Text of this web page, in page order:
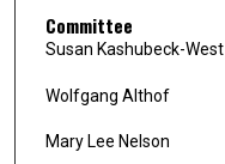
Committee
Susan Kashubeck-West
Wolfgang Althof
Mary Lee Nelson